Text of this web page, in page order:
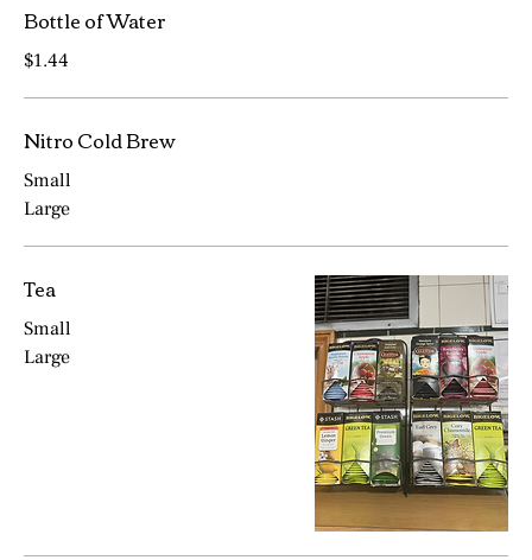
Bottle of Water
$1.44
Nitro Cold Brew
Small
Large
Tea
Small
Large